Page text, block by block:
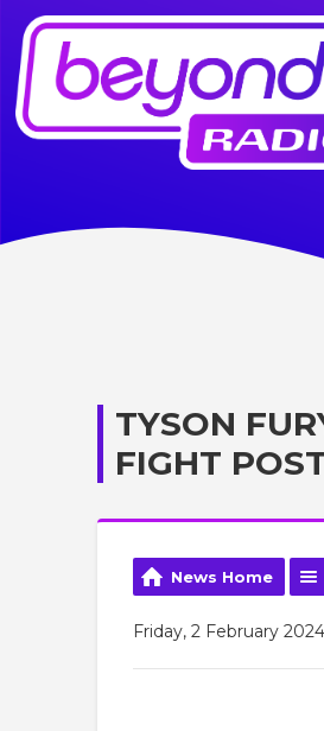
TYSON
FIGHT
News Home
Friday, 2 February 2024